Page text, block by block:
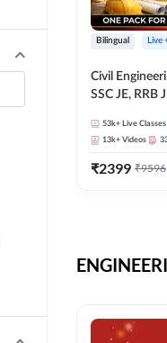
Bilingual Live
Civil
SSC JE, RRB
Selection
53k+ Live Classes
13k+ Videos
₹2399 ₹9596